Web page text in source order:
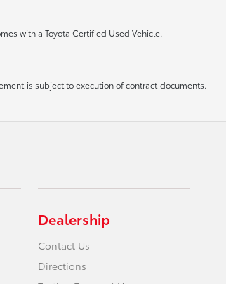
with a Toyota Certified Used Vehicle.
is subject to execution of contract documents.
Dealership
Contact Us
Directions